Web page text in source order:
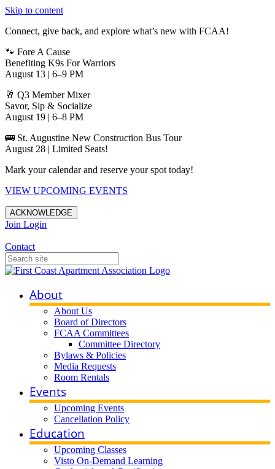
Skip to content
Connect, give back, and explore what’s new with FCAA!
🐾 Fore A Cause
Benefiting K9s For Warriors
August 13 | 6–9 PM
🥂 Q3 Member Mixer
Savor, Sip & Socialize
August 19 | 6–8 PM
🚌 St. Augustine New Construction Bus Tour
August 28 | Limited Seats!
Mark your calendar and reserve your spot today!
VIEW UPCOMING EVENTS
ACKNOWLEDGE
Join Login
Contact
About
About Us
Board of Directors
FCAA Committees
Committee Directory
Bylaws & Policies
Media Requests
Room Rentals
Events
Upcoming Events
Cancellation Policy
Education
Upcoming Classes
Visto On-Demand Learning